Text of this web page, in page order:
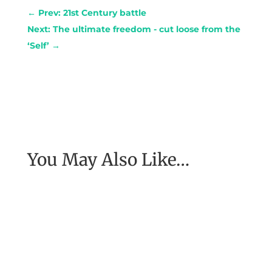
← Prev: 21st Century battle
Next: The ultimate freedom - cut loose from the
‘Self’→
You May Also Like…